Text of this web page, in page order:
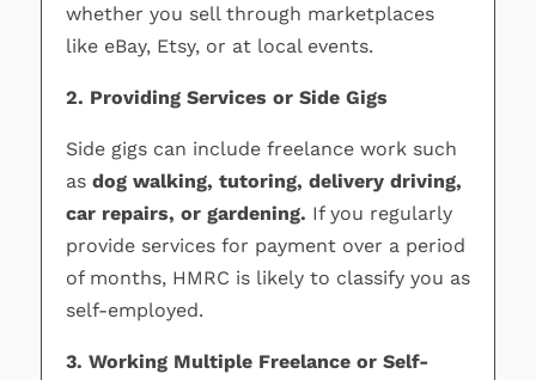
whether you sell through marketplaces
like eBay, Etsy, or at local events.
2. Providing Services or Side Gigs
Side gigs can include freelance work such
asdog walking, tutoring, delivery driving,
car repairs, or gardening. If you regularly
provide services for payment over a period
of months, HMRC is likely to classify you as
self-employed.
3. Working Multiple Freelance or Self-